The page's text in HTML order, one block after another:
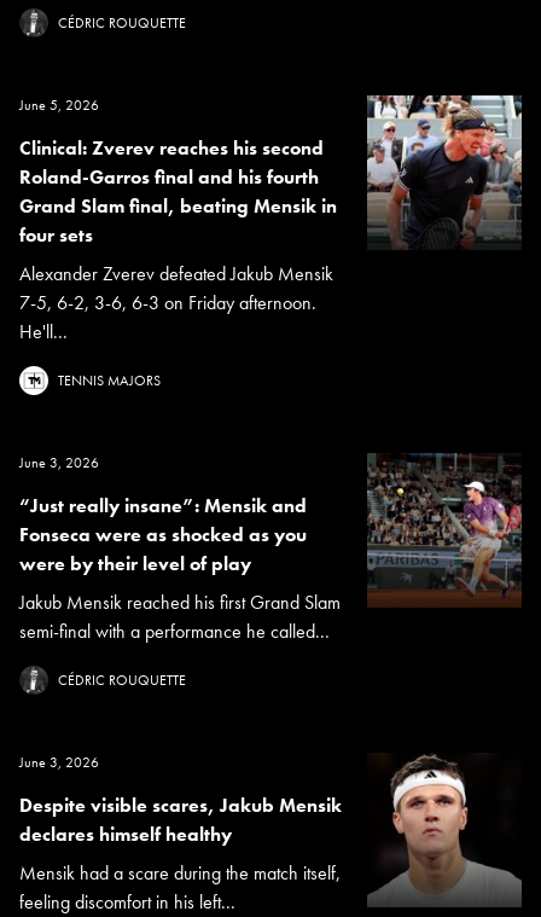
CÉDRIC ROUQUETTE
June 5, 2026
Clinical: Zverev reaches his second
Roland-Garros final and his fourth
Grand Slam final, beating Mensik in
four sets
Alexander Zverev defeated Jakub Mensik
7-5, 6-2, 3-6, 6-3 on Friday afternoon.
He'll...
TENNIS MAJORS
June 3, 2026
“Just really insane”: Mensik and
Fonseca were as shocked as you
were by their level of play
Jakub Mensik reached his first Grand Slam
semi-final with a performance he called...
CÉDRIC ROUQUETTE
June 3, 2026
Despite visible scares, Jakub Mensik
declares himself healthy
Mensik had a scare during the match itself,
feeling discomfort in his left...